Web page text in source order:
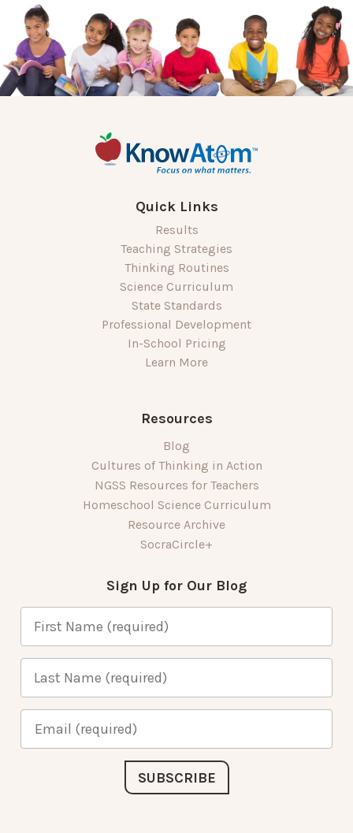
Quick Links
Results
Teaching Strategies
Thinking Routines
Science Curriculum
State Standards
Professional Development
In-School Pricing
Learn More
Resources
Blog
Cultures of Thinking in Action
NGSS Resources for Teachers
Homeschool Science Curriculum
Resource Archive
SocraCircle+
Sign Up for Our Blog